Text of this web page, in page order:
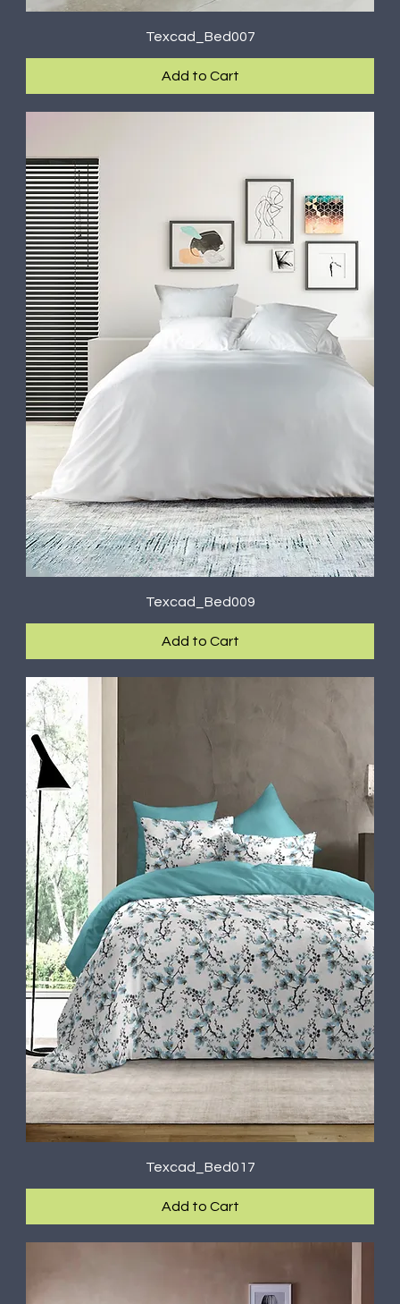
Texcad_Bed007
Add to Cart
Texcad_Bed009
Add to Cart
Texcad_Bed017
Add to Cart